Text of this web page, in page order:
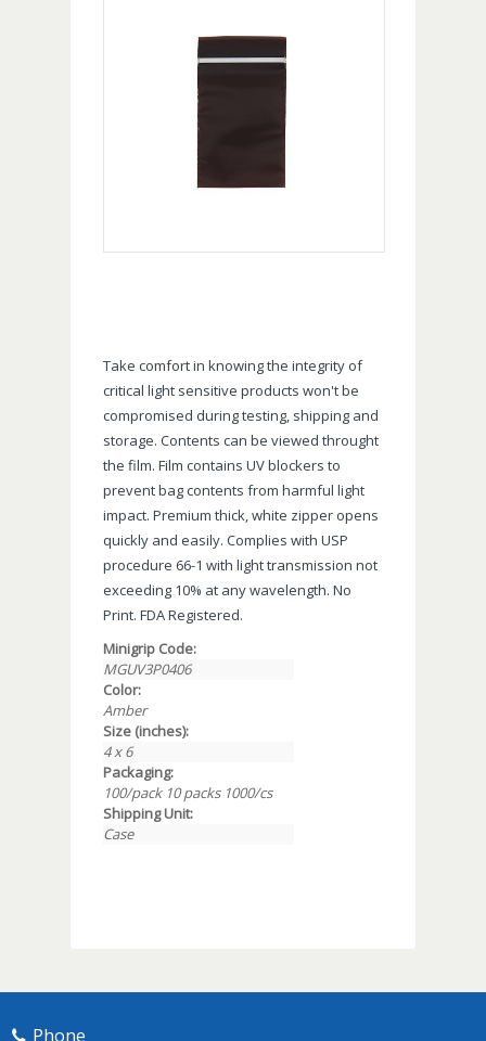
Take comfort in knowing the integrity of
critical light sensitive products won't be
compromised during testing, shipping and
storage. Contents can be viewed throught
the film. Film contains UV blockers to
prevent bag contents from harmful light
impact. Premium thick, white zipper opens
quickly and easily. Complies with USP
procedure 66-1 with light transmission not
exceeding 10% at any wavelength. No
Print. FDA Registered.
Minigrip Code:
MGUV3P0406
Color:
Amber
Size (inches):
4 x 6
Packaging:
100/pack 10 packs 1000/cs
Shipping Unit:
Case
Phone